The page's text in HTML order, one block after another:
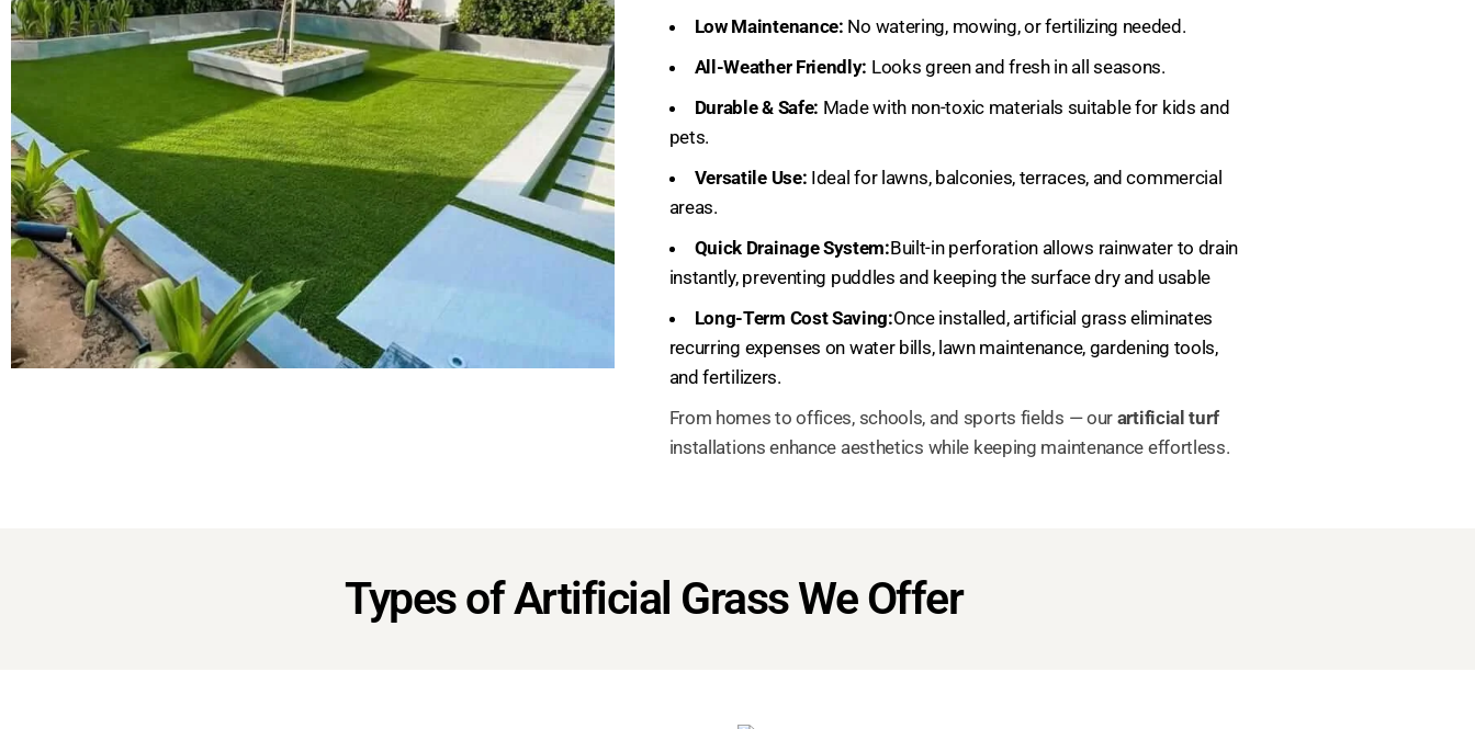
Low Maintenance: No watering, mowing, or fertilizing needed.
All-Weather Friendly: Looks green and fresh in all seasons.
Durable & Safe: Made with non-toxic materials suitable for kids and
pets.
Versatile Use: Ideal for lawns, balconies, terraces, and commercial
areas.
Quick Drainage System:Built-in perforation allows rainwater to drain
instantly, preventing puddles and keeping the surface dry and usable
Long-Term Cost Saving:Once installed, artificial grass eliminates
recurring expenses on water bills, lawn maintenance, gardening tools,
and fertilizers.
From homes to offices, schools, and sports fields — our artificial turf
installations enhance aesthetics while keeping maintenance effortless.
Types of Artificial Grass We Offer